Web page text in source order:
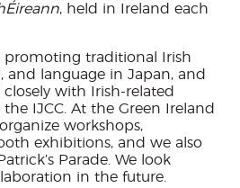
, held in Ireland each
traditional Irish
and language in Japan, and
with Irish-related
IJCC. At the Green Ireland
workshops,
exhibitions, and we also
Parade. We look
in the future.